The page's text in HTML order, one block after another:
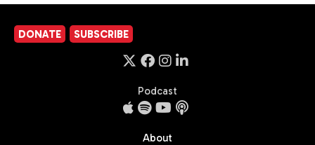
DONATE SUBSCRIBE
Podcast
About